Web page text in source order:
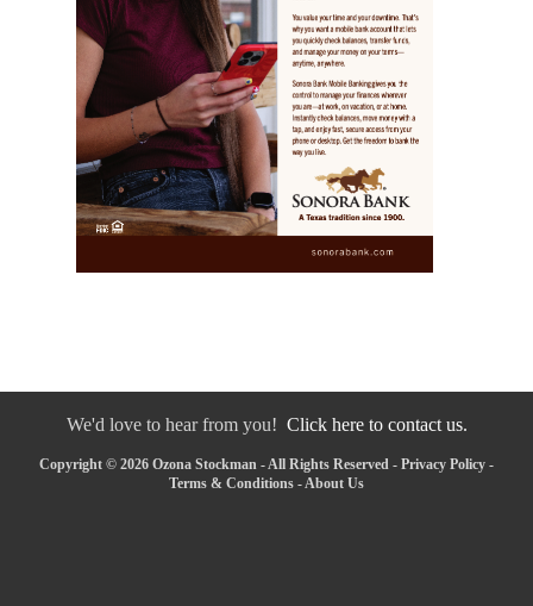
We'd love to hear from you! Click here to contact us.
Copyright © 2026 Ozona Stockman - All Rights Reserved - Privacy Policy -
Terms & Conditions -About Us